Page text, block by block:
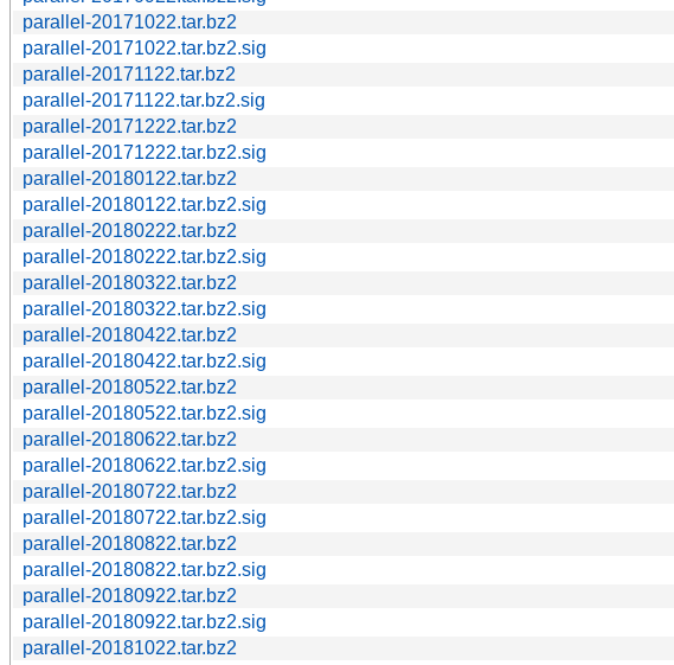
parallel-20171022.tar.bz2
parallel-20171022.tar.bz2.sig
parallel-20171122.tar.bz2
parallel-20171122.tar.bz2.sig
parallel-20171222.tar.bz2
parallel-20171222.tar.bz2.sig
parallel-20180122.tar.bz2
parallel-20180122.tar.bz2.sig
parallel-20180222.tar.bz2
parallel-20180222.tar.bz2.sig
parallel-20180322.tar.bz2
parallel-20180322.tar.bz2.sig
parallel-20180422.tar.bz2
parallel-20180422.tar.bz2.sig
parallel-20180522.tar.bz2
parallel-20180522.tar.bz2.sig
parallel-20180622.tar.bz2
parallel-20180622.tar.bz2.sig
parallel-20180722.tar.bz2
parallel-20180722.tar.bz2.sig
parallel-20180822.tar.bz2
parallel-20180822.tar.bz2.sig
parallel-20180922.tar.bz2
parallel-20180922.tar.bz2.sig
parallel-20181022.tar.bz2